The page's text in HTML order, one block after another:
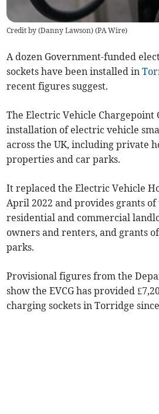
Credit by (Danny Lawson) (PA Wire)
A dozen Government-funded
sockets have been installed in
recent figures suggest.
The Electric Vehicle Chargepoint
installation of electric vehicle
across the UK, including private
properties and car parks.
It replaced the Electric Vehicle
April 2022 and provides grants of
residential and commercial
owners and renters, and grants
parks.
Provisional figures from the
show the EVCG has provided
charging sockets in Torridge